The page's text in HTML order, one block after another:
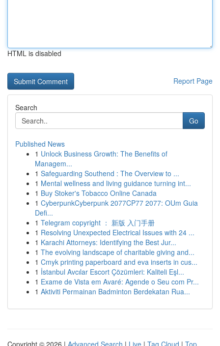
HTML is disabled
Report Page
Search
Go
Published News
1 Unlock Business Growth: The Benefits of
Managem...
1 Safeguarding Southend : The Overview to ...
1 Mental wellness and living guidance turning int...
1 Buy Stoker's Tobacco Online Canada
1 CyberpunkCyberpunk 2077CP77 2077: OUm Guia
Defi...
1 Telegram copyright ： 新版 入门手册
1 Resolving Unexpected Electrical Issues with 24 ...
1 Karachi Attorneys: Identifying the Best Jur...
1 The evolving landscape of charitable giving and...
1 Cmyk printing paperboard and eva inserts in cus...
1 İstanbul Avcılar Escort Çözümleri: Kaliteli Eşl...
1 Exame de Vista em Avaré: Agende o Seu com Pr...
1 Aktiviti Permainan Badminton Berdekatan Rua...
Copyright © 2026 | Advanced Search | Live | Tag Cloud | Top